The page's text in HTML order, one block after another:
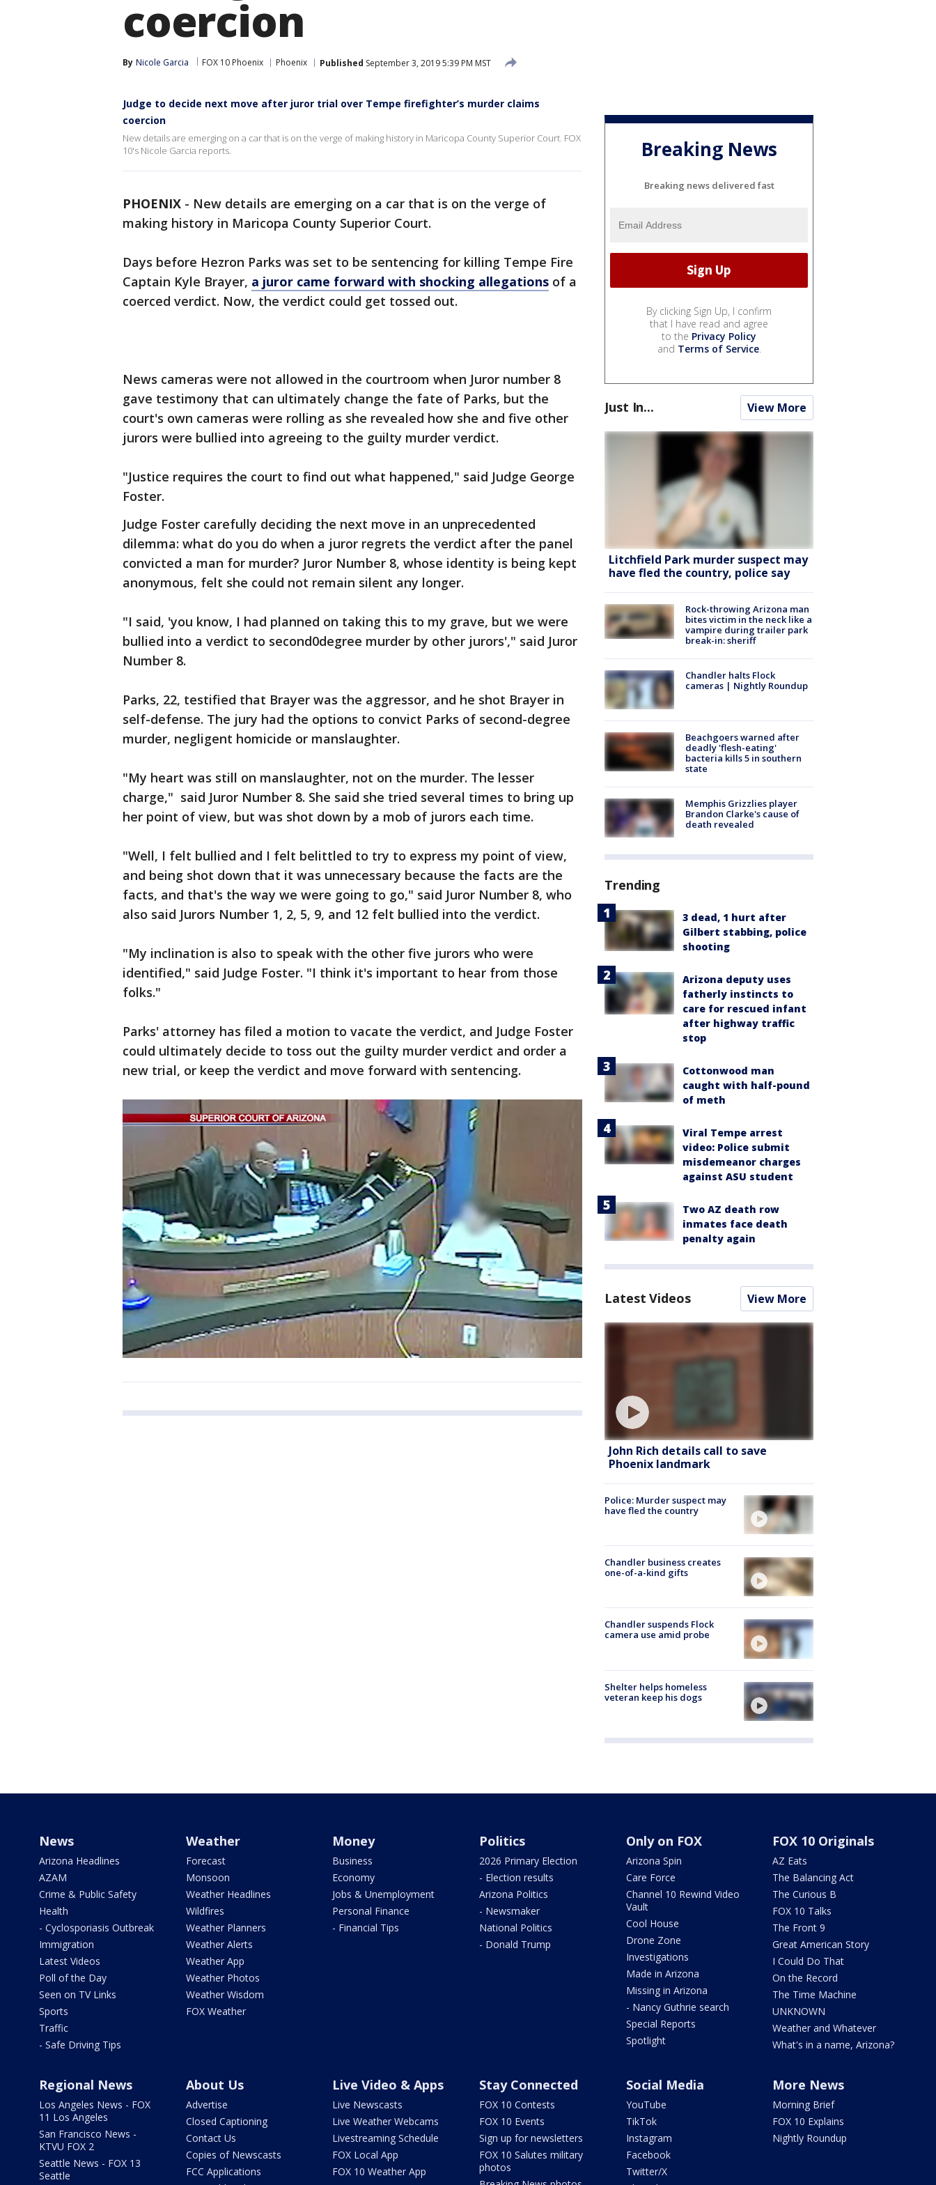
coercion
By Nicole Garcia FOX 10 Phoenix Phoenix Published September 3, 2019 5:39 PM MST
Judge to decide next move after juror trial over Tempe firefighter’s murder claims
coercion
New details are emerging on a car that is on the verge of making history in Maricopa County Superior Court. FOX
10's Nicole Garcia reports.
PHOENIX - New details are emerging on a car that is on the verge of
making history in Maricopa County Superior Court.
Days before Hezron Parks was set to be sentencing for killing Tempe Fire
Captain Kyle Brayer, a juror came forward with shocking allegations of a
coerced verdict. Now, the verdict could get tossed out.
News cameras were not allowed in the courtroom when Juror number 8
gave testimony that can ultimately change the fate of Parks, but the
court's own cameras were rolling as she revealed how she and five other
jurors were bullied into agreeing to the guilty murder verdict.
"Justice requires the court to find out what happened," said Judge George
Foster.
Judge Foster carefully deciding the next move in an unprecedented
dilemma: what do you do when a juror regrets the verdict after the panel
convicted a man for murder? Juror Number 8, whose identity is being kept
anonymous, felt she could not remain silent any longer.
"I said, 'you know, I had planned on taking this to my grave, but we were
bullied into a verdict to second0degree murder by other jurors'," said Juror
Number 8.
Parks, 22, testified that Brayer was the aggressor, and he shot Brayer in
self-defense. The jury had the options to convict Parks of second-degree
murder, negligent homicide or manslaughter.
"My heart was still on manslaughter, not on the murder. The lesser
charge," said Juror Number 8. She said she tried several times to bring up
her point of view, but was shot down by a mob of jurors each time.
"Well, I felt bullied and I felt belittled to try to express my point of view,
and being shot down that it was unnecessary because the facts are the
facts, and that's the way we were going to go," said Juror Number 8, who
also said Jurors Number 1, 2, 5, 9, and 12 felt bullied into the verdict.
"My inclination is also to speak with the other five jurors who were
identified," said Judge Foster. "I think it's important to hear from those
folks."
Parks' attorney has filed a motion to vacate the verdict, and Judge Foster
could ultimately decide to toss out the guilty murder verdict and order a
new trial, or keep the verdict and move forward with sentencing.
Breaking News
Breaking news delivered fast
By clicking Sign Up, I confirm
that I have read and agree
to the Privacy Policy
and Terms of Service.
Just In... View More
Litchfield Park murder suspect may
have fled the country, police say
Rock-throwing Arizona man
bites victim in the neck like a
vampire during trailer park
break-in: sheriff
Chandler halts Flock
cameras | Nightly Roundup
Beachgoers warned after
deadly 'flesh-eating'
bacteria kills 5 in southern
state
Memphis Grizzlies player
Brandon Clarke's cause of
death revealed
Trending
3 dead, 1 hurt after
Gilbert stabbing, police
shooting
Arizona deputy uses
fatherly instincts to
care for rescued infant
after highway traffic
stop
Cottonwood man
caught with half-pound
of meth
Viral Tempe arrest
video: Police submit
misdemeanor charges
against ASU student
Two AZ death row
inmates face death
penalty again
Latest Videos View More
John Rich details call to save
Phoenix landmark
Police: Murder suspect may
have fled the country
Chandler business creates
one-of-a-kind gifts
Chandler suspends Flock
camera use amid probe
Shelter helps homeless
veteran keep his dogs
News
Arizona Headlines
AZAM
Crime & Public Safety
Health
- Cyclosporiasis Outbreak
Immigration
Latest Videos
Poll of the Day
Seen on TV Links
Sports
Traffic
- Safe Driving Tips
Weather
Forecast
Monsoon
Weather Headlines
Wildfires
Weather Planners
Weather Alerts
Weather App
Weather Photos
Weather Wisdom
FOX Weather
Money
Business
Economy
Jobs & Unemployment
Personal Finance
- Financial Tips
Politics
2026 Primary Election
- Election results
Arizona Politics
- Newsmaker
National Politics
- Donald Trump
Only on FOX
Arizona Spin
Care Force
Channel 10 Rewind Video
Vault
Cool House
Drone Zone
Investigations
Made in Arizona
Missing in Arizona
- Nancy Guthrie search
Special Reports
Spotlight
FOX 10 Originals
AZ Eats
The Balancing Act
The Curious B
FOX 10 Talks
The Front 9
Great American Story
I Could Do That
On the Record
The Time Machine
UNKNOWN
Weather and Whatever
What's in a name, Arizona?
Regional News
Los Angeles News - FOX
11 Los Angeles
San Francisco News -
KTVU FOX 2
Seattle News - FOX 13
Seattle
About Us
Advertise
Closed Captioning
Contact Us
Copies of Newscasts
FCC Applications
Live Video & Apps
Live Newscasts
Live Weather Webcams
Livestreaming Schedule
FOX Local App
FOX 10 Weather App
Stay Connected
FOX 10 Contests
FOX 10 Events
Sign up for newsletters
FOX 10 Salutes military
photos
Social Media
YouTube
TikTok
Instagram
Facebook
Twitter/X
More News
Morning Brief
FOX 10 Explains
Nightly Roundup